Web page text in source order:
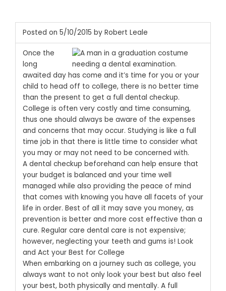
Posted on 5/10/2015 by Robert Leale
Once the
long
awaited day has come and it’s time for you or your
child to head off to college, there is no better time
than the present to get a full dental checkup.
College is often very costly and time consuming,
thus one should always be aware of the expenses
and concerns that may occur. Studying is like a full
time job in that there is little time to consider what
you may or may not need to be concerned with.
A dental checkup beforehand can help ensure that
your budget is balanced and your time well
managed while also providing the peace of mind
that comes with knowing you have all facets of your
life in order. Best of all it may save you money, as
prevention is better and more cost effective than a
cure. Regular care dental care is not expensive;
however, neglecting your teeth and gums is! Look
and Act your Best for College
When embarking on a journey such as college, you
always want to not only look your best but also feel
your best, both physically and mentally. A full